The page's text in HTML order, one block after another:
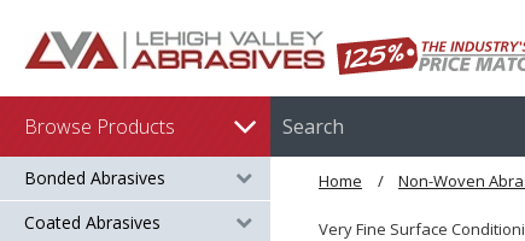
Browse Products
Bonded Abrasives
Coated Abrasives
Home Non-Woven
Very Fine Surface